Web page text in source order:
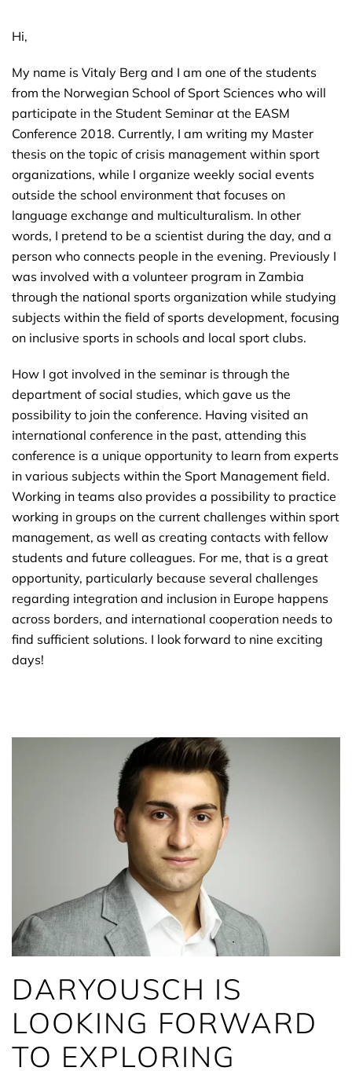
Hi,
My name is Vitaly Berg and I am one of the students
from the Norwegian School of Sport Sciences who will
participate in the Student Seminar at the EASM
Conference 2018. Currently, I am writing my Master
thesis on the topic of crisis management within sport
organizations, while I organize weekly social events
outside the school environment that focuses on
language exchange and multiculturalism. In other
words, I pretend to be a scientist during the day, and a
person who connects people in the evening. Previously I
was involved with a volunteer program in Zambia
through the national sports organization while studying
subjects within the field of sports development, focusing
on inclusive sports in schools and local sport clubs.
How I got involved in the seminar is through the
department of social studies, which gave us the
possibility to join the conference. Having visited an
international conference in the past, attending this
conference is a unique opportunity to learn from experts
in various subjects within the Sport Management field.
Working in teams also provides a possibility to practice
working in groups on the current challenges within sport
management, as well as creating contacts with fellow
students and future colleagues. For me, that is a great
opportunity, particularly because several challenges
regarding integration and inclusion in Europe happens
across borders, and international cooperation needs to
find sufficient solutions. I look forward to nine exciting
days!
DARYOUSCH IS
LOOKING FORWARD
TO EXPLORING